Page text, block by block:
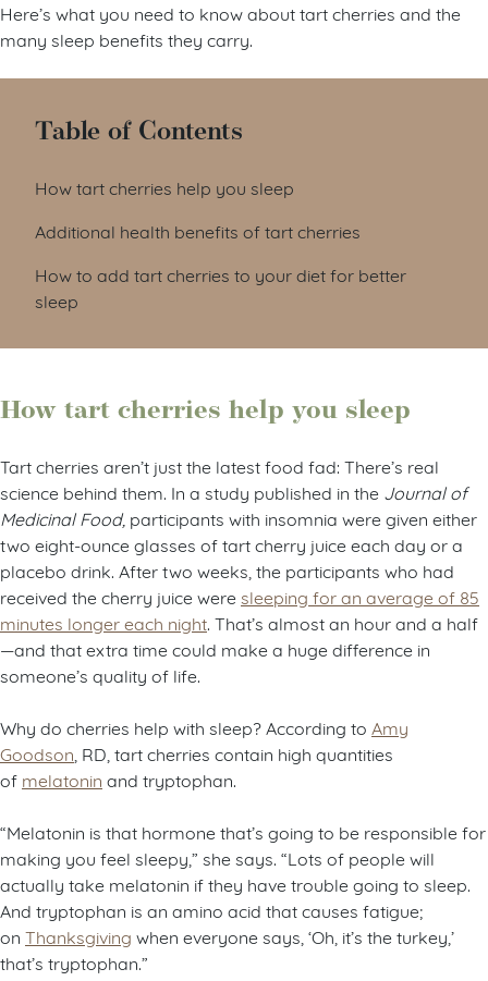
Here’s what you need to know about tart cherries and the
many sleep benefits they carry.
Table of Contents
How tart cherries help you sleep
Additional health benefits of tart cherries
How to add tart cherries to your diet for better
sleep
How tart cherries help you sleep
Tart cherries aren’t just the latest food fad: There’s real
science behind them. In a study published in the Journal of
Medicinal Food, participants with insomnia were given either
two eight-ounce glasses of tart cherry juice each day or a
placebo drink. After two weeks, the participants who had
received the cherry juice were sleeping for an average of 85
minutes longer each night . That’s almost an hour and a half
—and that extra time could make a huge difference in
someone’s quality of life.
Why do cherries help with sleep? According to Amy
Goodson , RD, tart cherries contain high quantities
of melatonin and tryptophan.
“Melatonin is that hormone that’s going to be responsible for
making you feel sleepy,” she says. “Lots of people will
actually take melatonin if they have trouble going to sleep.
And tryptophan is an amino acid that causes fatigue;
on Thanksgiving when everyone says, ‘Oh, it’s the turkey,’
that’s tryptophan.”